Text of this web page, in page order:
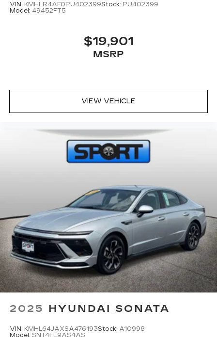
VIN: KMHLR4AF0PU402399Stock: PU402399
Model: 49452FT5
$19,901
MSRP
VIEW VEHICLE
2025 HYUNDAI SONATA
VIN: KMHL64JAXSA476193Stock: A10998
Model: SNT4FL9AS4AS